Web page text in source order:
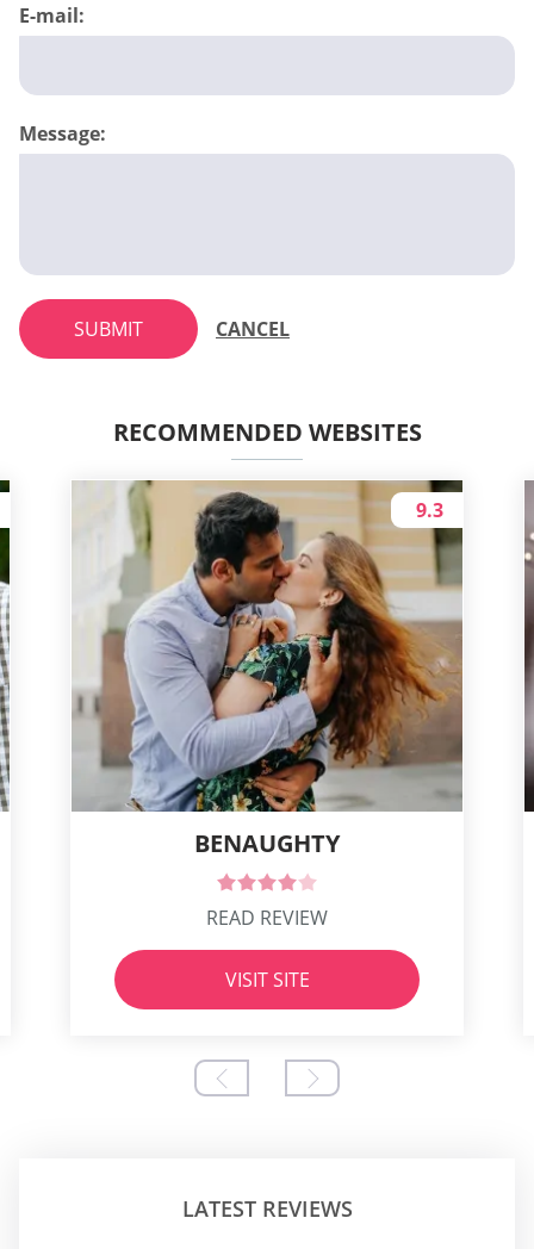
E-mail:
Message:
SUBMIT CANCEL
RECOMMENDED WEBSITES
BENAUGHTY
9.3
READ REVIEW
VISIT SITE
LATEST REVIEWS